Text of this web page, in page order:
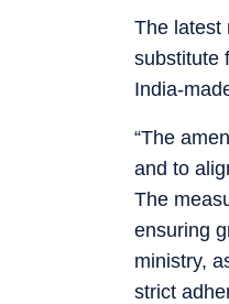
The latest
substitute
India-
“The
and to
The
ensuring
ministry,
strict